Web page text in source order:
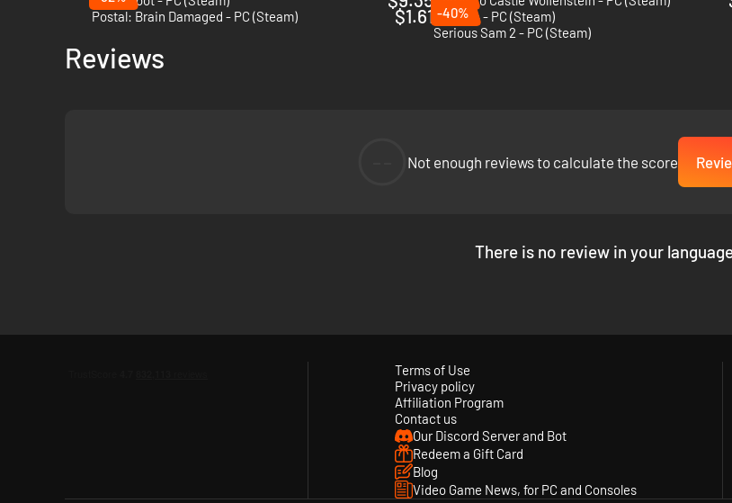
Postal: Brain Damaged - PC (Steam)
$1.61 Quake 4 - PC (Steam)
-40%
Serious Sam 2 - PC (Steam)
Reviews
Not enough reviews to calculate the score
There is no review in your
Terms of Use
Privacy policy
Affiliation Program
Contact us
Our Discord Server and Bot
Redeem a Gift Card
Blog
Video Game News, for PC and Consoles